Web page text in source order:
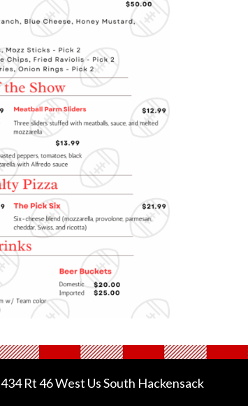
434 Rt 46 West Us South Hackensack